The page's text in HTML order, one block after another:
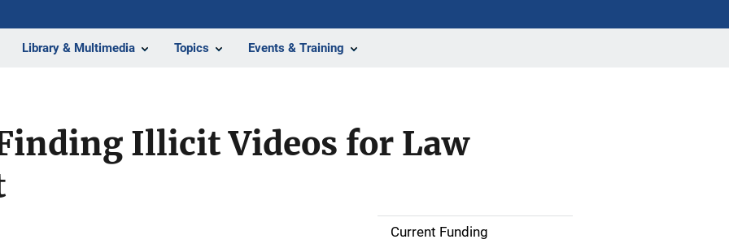
Library & Multimedia Topics Events & Training
Illicit Videos for Law
SCurrent Funding